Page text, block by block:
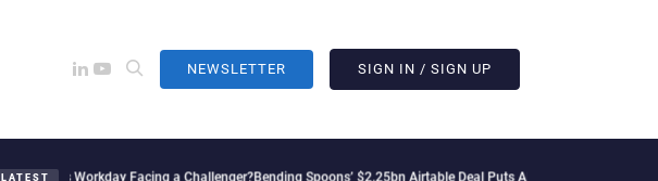
NEWSLETTER SIGN IN / SIGN UP
LATEST Facing a Challenger? Bending Spoons’ $2.25bn Airtable Deal Puts AI Workflows in Focus